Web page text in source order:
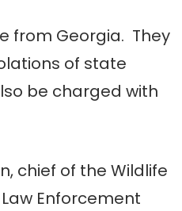
from Georgia. They
of state
be charged with
chief of the Wildlife
Law Enforcement